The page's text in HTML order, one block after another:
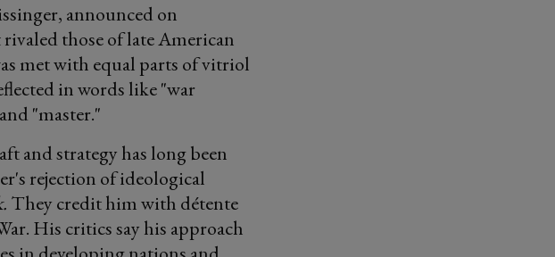
announced on
those of late American
met with equal parts of vitriol
in words like "war
"master."
and strategy has long been
rejection of ideological
They credit him with détente
His critics say his approach